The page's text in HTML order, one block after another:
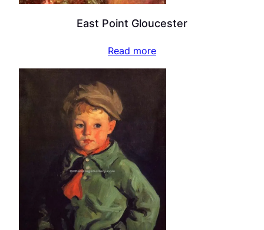
East Point Gloucester
Read more